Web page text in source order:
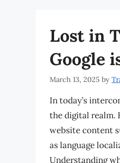
Lost in
Google
March 13, 2025 by
In today’s
the digital realm.
website content
as language
Understanding